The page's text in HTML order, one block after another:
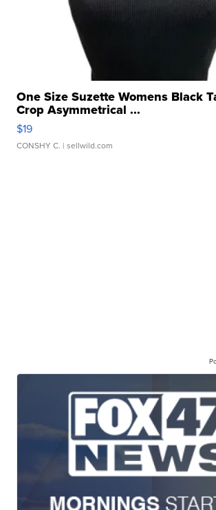
One Size Suzette Womens Black
Crop Asymmetrical ...
$19
CONSHY C. | sellwild.com